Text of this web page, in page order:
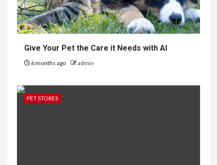
Give Your Pet the Care it Needs with AI
6 months ago admin
PET STORES